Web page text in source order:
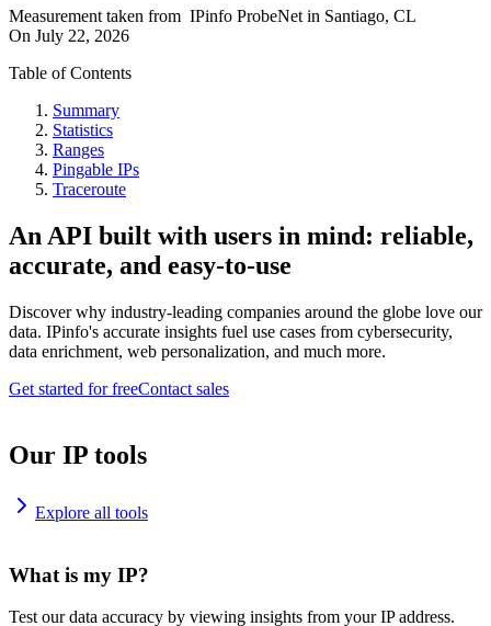
Measurement taken from IPinfo ProbeNet in Santiago, CL
On July 22, 2026
Table of Contents
Summary
Statistics
Ranges
Pingable IPs
Traceroute
An API built with users in mind: reliable,
accurate, and easy-to-use
Discover why industry-leading companies around the globe love our
data. IPinfo's accurate insights fuel use cases from cybersecurity,
data enrichment, web personalization, and much more.
Get started for freeContact sales
Our IP tools
Explore all tools
What is my IP?
Test our data accuracy by viewing insights from your IP address.